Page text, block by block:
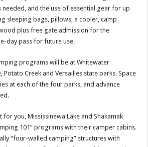
needed, and the use of essential gear for up
sleeping bags, pillows, a cooler, camp
plus free gate admission for the
day pass for future use.
programs will be at Whitewater
Potato Creek and Versailles state parks. Space
at each of the four parks, and advance
for you, Mississinewa Lake and Shakamak
101” programs with their camper cabins.
“four-walled camping” structures with